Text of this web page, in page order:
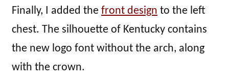
Finally, I added the front design to the left
chest. The silhouette of Kentucky contains
the new logo font without the arch, along
with the crown.